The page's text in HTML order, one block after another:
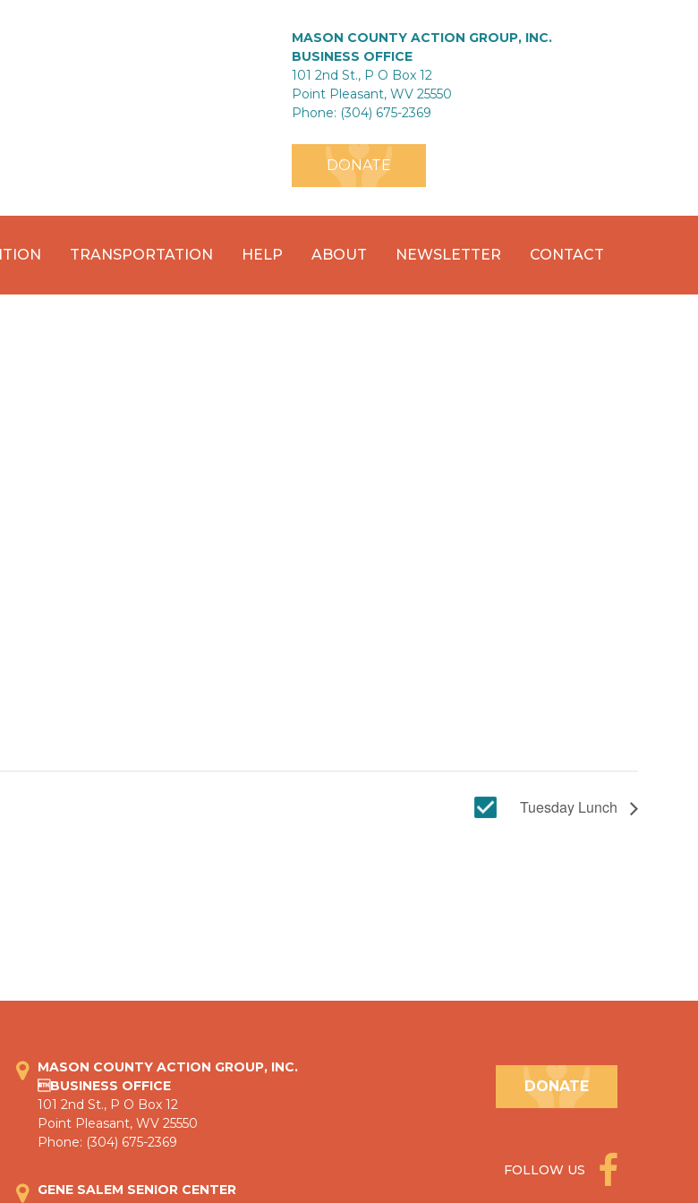
MASON COUNTY ACTION GROUP, INC.
BUSINESS OFFICE
101 2nd St., P O Box 12
Point Pleasant, WV 25550
Phone: (304) 675-2369
DONATE
TRANSPORTATION HELP ABOUT NEWSLETTER CONTACT
Tuesday Lunch
MASON COUNTY ACTION GROUP, INC.
BUSINESS OFFICE
101 2nd St., P O Box 12
Point Pleasant, WV 25550
Phone: (304) 675-2369
GENE SALEM SENIOR CENTER
DONATE
FOLLOW US